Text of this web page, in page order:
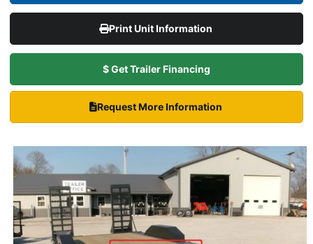
Print Unit Information
$ Get Trailer Financing
Request More Information